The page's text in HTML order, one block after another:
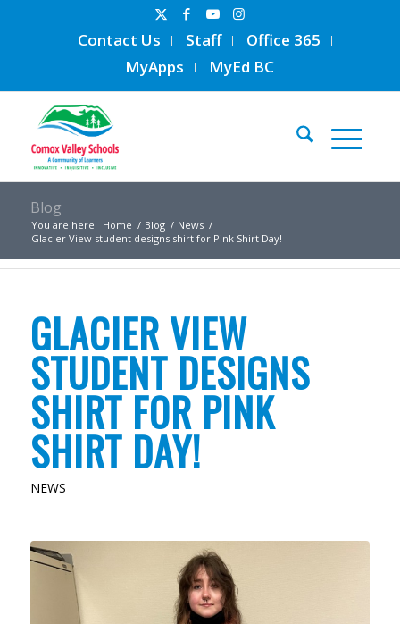
Contact Us Staff
Office 365
MyApps
MyEd BC
Blog
You are here: Home / Blog / News /
Glacier View student designs shirt for Pink Shirt Day!
GLACIER VIEW
STUDENT DESIGNS
SHIRT FOR PINK
SHIRT DAY!
NEWS